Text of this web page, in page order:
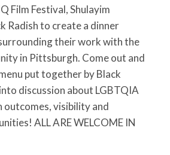
Film Festival, Shulayim
Radish to create a dinner
their work with the
in Pittsburgh. Come out and
put together by Black
discussion about LGBTQIA
outcomes, visibility and
ALL ARE WELCOME IN